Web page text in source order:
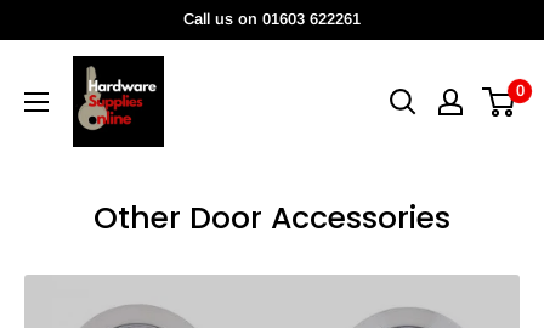
Call us on 01603 622261
HardwareSuppliesOnline
0
Other Door Accessories